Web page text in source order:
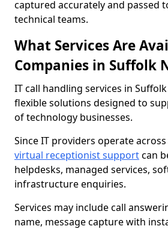
captured accurately and passed
technical teams.
What Services Are
Companies in Suffolk
IT call handling services in
flexible solutions designed to
of technology businesses.
Since IT providers operate
virtual receptionist supportcan
helpdesks, managed services,
infrastructure enquiries.
Services may include call
name, message capture with